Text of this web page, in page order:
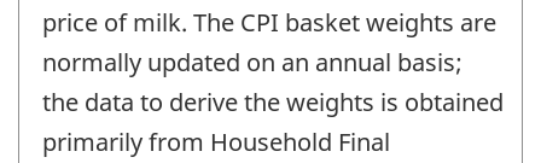
price of milk. The CPI basket weights are
normally updated on an annual basis;
the data to derive the weights is obtained
primarily from Household Final